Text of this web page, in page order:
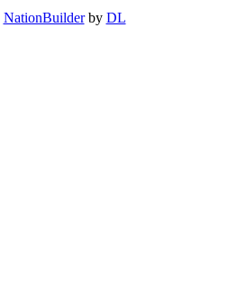
NationBuilderby DL